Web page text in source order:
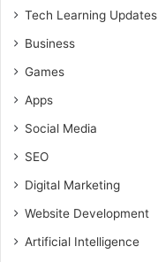
Tech Learning Updates
Business
Games
Apps
Social Media
SEO
Digital Marketing
Website Development
Artificial Intelligence